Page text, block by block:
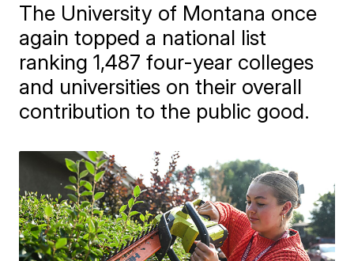
The University of Montana once
again topped a national list
ranking 1,487 four-year colleges
and universities on their overall
contribution to the public good.